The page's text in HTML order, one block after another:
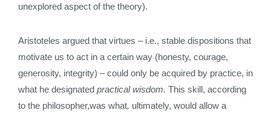
unexplored aspect of the theory).
Aristoteles argued that virtues – i.e., stable dispositions that
motivate us to act in a certain way (honesty, courage,
generosity, integrity) – could only be acquired by practice, in
what he designated practical wisdom. This skill, according
to the philosopher,was what, ultimately, would allow a